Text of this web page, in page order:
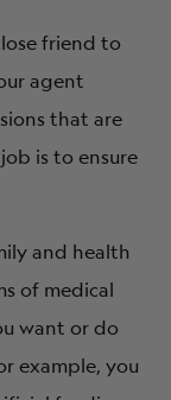
friend to
agent
that are
is to ensure
and health
of medical
want or do
example, you